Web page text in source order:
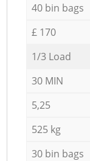
40 bin bags
£ 170
1/3 Load
30 MIN
5,25
525 kg
30 bin bags